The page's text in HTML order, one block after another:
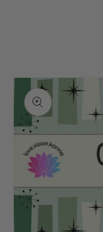
Skip to
product
information